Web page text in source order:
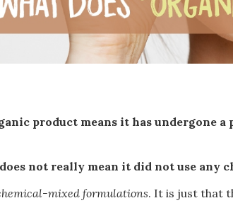
product means it has undergone
does not really mean it did not use any
mixed formulations. It is just that